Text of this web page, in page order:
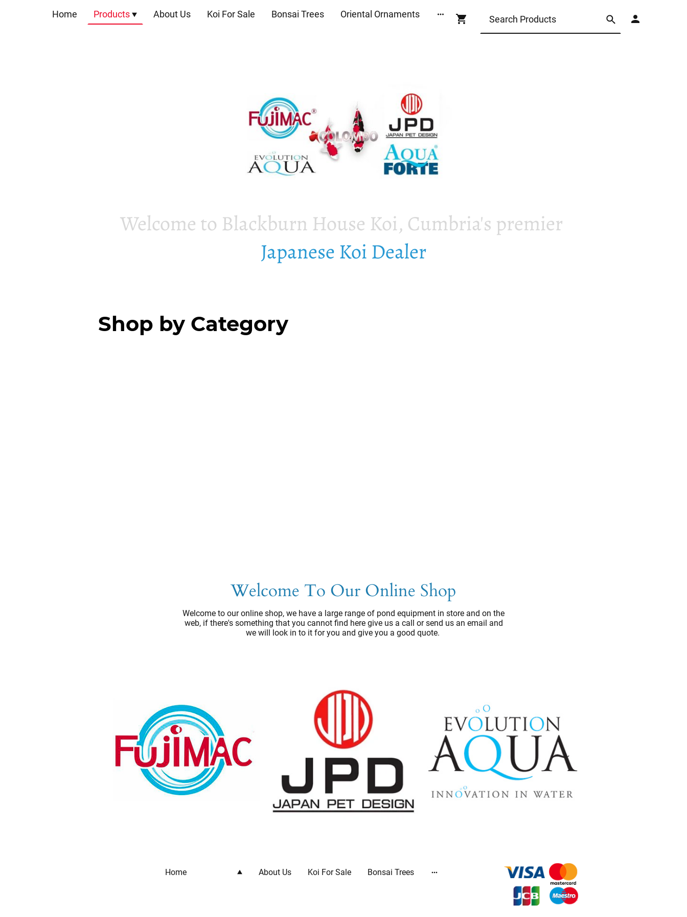
Home Products About Us Koi For Sale Bonsai Trees Oriental Ornaments
Welcome to Blackburn House Koi, Cumbria's premier
Japanese Koi Dealer
Shop by Category
Welcome To Our Online Shop
Welcome to our online shop, we have a large range of pond equipment in store and on the
web, if there's something that you cannot find here give us a call or send us an email and
we will look in to it for you and give you a good quote.
Home About Us Koi For Sale Bonsai Trees